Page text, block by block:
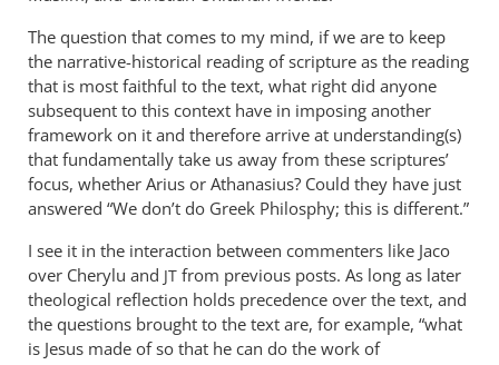
The question that comes to my mind, if we are to keep
the narrative-historical reading of scripture as the reading
that is most faithful to the text, what right did anyone
subsequent to this context have in imposing another
framework on it and therefore arrive at understanding(s)
that fundamentally take us away from these scriptures’
focus, whether Arius or Athanasius? Could they have just
answered “We don’t do Greek Philosphy; this is different.”
I see it in the interaction between commenters like Jaco
over Cherylu and JT from previous posts. As long as later
theological reflection holds precedence over the text, and
the questions brought to the text are, for example, “what
is Jesus made of so that he can do the work of